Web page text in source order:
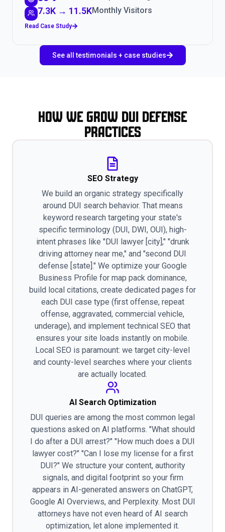
7.3K → 11.5KMonthly Visitors
Read Case Study
See all testimonials + case studies
How We Grow DUI Defense
Practices
SEO Strategy
We build an organic strategy specifically
around DUI search behavior. That means
keyword research targeting your state's
specific terminology (DUI, DWI, OUI), high-
intent phrases like "DUI lawyer [city]," "drunk
driving attorney near me," and "second DUI
defense [state]." We optimize your Google
Business Profile for map pack dominance,
build local citations, create dedicated pages for
each DUI case type (first offense, repeat
offense, aggravated, commercial vehicle,
underage), and implement technical SEO that
ensures your site loads instantly on mobile.
Local SEO is paramount: we target city-level
and county-level searches where your clients
are actually located.
AI Search Optimization
DUI queries are among the most common legal
questions asked on AI platforms. "What should
I do after a DUI arrest?" "How much does a DUI
lawyer cost?" "Can I lose my license for a first
DUI?" We structure your content, authority
signals, and digital footprint so your firm
appears in AI-generated answers on ChatGPT,
Google AI Overviews, and Perplexity. Most DUI
attorneys have not even heard of AI search
optimization, let alone implemented it.